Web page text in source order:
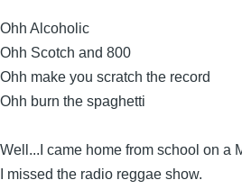
Ohh Alcoholic
Ohh Scotch and 800
Ohh make you scratch the record
Ohh burn the spaghetti
Well...I came home from school on a
I missed the radio reggae show.